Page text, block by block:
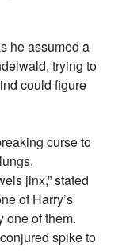
he assumed a
trying to
could figure
curse to
jinx,” stated
of Harry’s
one of them.
spike to